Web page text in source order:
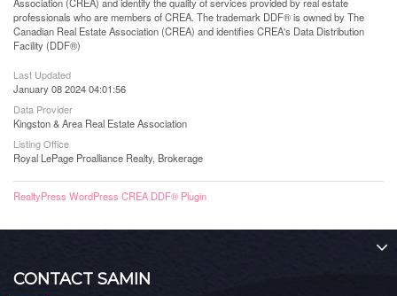
Association (CREA) and identify the quality of services provided by real estate
professionals who are members of CREA. The trademark DDF® is owned by The
Canadian Real Estate Association (CREA) and identifies CREA's Data Distribution
Facility (DDF®)
Last Updated
January 08 2024 04:01:56
Data Provider
Kingston & Area Real Estate Association
Listing Office
Royal LePage Proalliance Realty, Brokerage
RealtyPress WordPress CREA DDF® Plugin
CONTACT SAMIN